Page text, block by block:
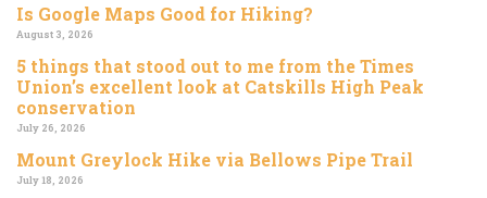
Is Google Maps Good for Hiking?
August 3, 2026
5 things that stood out to me from the Times
Union’s excellent look at Catskills High Peak
conservation
July 26, 2026
Mount Greylock Hike via Bellows Pipe Trail
July 18, 2026